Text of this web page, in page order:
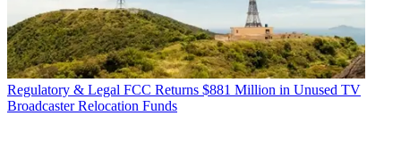
Regulatory & Legal FCC Returns $881 Million in Unused TV
Broadcaster Relocation Funds